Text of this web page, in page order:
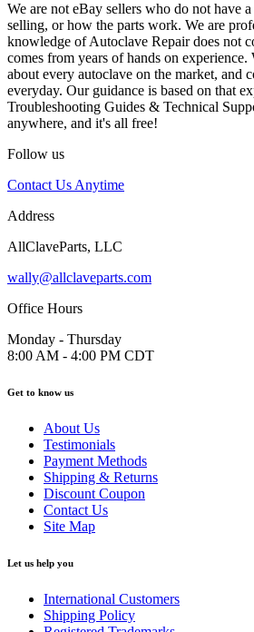
We are not eBay sellers who do not have
selling, or how the parts work. We are
knowledge of Autoclave Repair does not
comes from years of hands on experience.
about every autoclave on the market, and
everyday. Our guidance is based on that
Troubleshooting Guides & Technical
anywhere, and it's all free!
Follow us
Contact Us Anytime
Address
AllClaveParts, LLC
wally@allclaveparts.com
Office Hours
Monday - Thursday
8:00 AM - 4:00 PM CDT
Get to know us
About Us
Testimonials
Payment Methods
Shipping & Returns
Discount Coupon
Contact Us
Site Map
Let us help you
International Customers
Shipping Policy